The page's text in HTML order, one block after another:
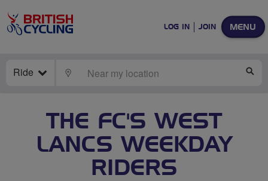
MENU
LOG IN JOIN
Ride LOCATE
THE FC'S WEST
LANCS WEEKDAY
RIDERS